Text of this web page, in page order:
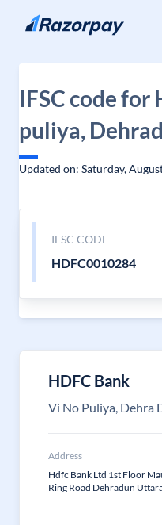
Skip to content
IFSC code for
puliya,
Updated on: Saturday,
IFSC CODE
HDFC0010284
HDFC Bank
Vi No Puliya, Dehra
Address
Hdfc Bank Ltd 1st Floor
Ring Road Dehradun